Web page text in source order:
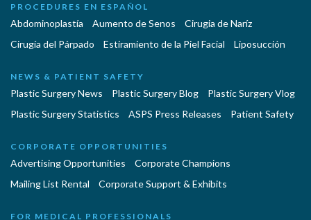
PROCEDURES EN ESPAÑOL
Abdominoplastía Aumento de Senos
Cirugia de Naríz
Cirugía del Párpado
Estiramiento de la Piel Facial Liposucción
NEWS & PATIENT SAFETY
Plastic Surgery News Plastic Surgery Blog
Plastic Surgery Vlog
Plastic Surgery Statistics
ASPS Press Releases Patient Safety
CORPORATE OPPORTUNITIES
Advertising Opportunities
Corporate Champions
Mailing List Rental
Corporate Support & Exhibits
FOR MEDICAL PROFESSIONALS